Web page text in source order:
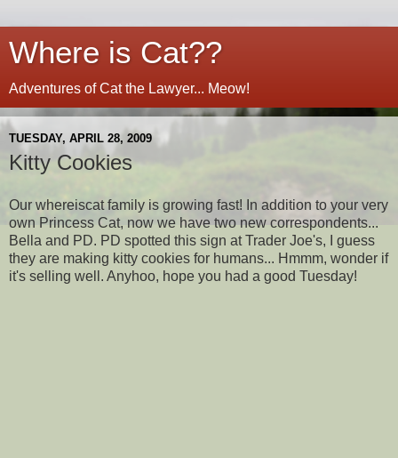
Where is Cat??
Adventures of Cat the Lawyer... Meow!
TUESDAY, APRIL 28, 2009
Kitty Cookies
Our whereiscat family is growing fast! In addition to your very
own Princess Cat, now we have two new correspondents...
Bella and PD. PD spotted this sign at Trader Joe's, I guess
they are making kitty cookies for humans... Hmmm, wonder if
it's selling well. Anyhoo, hope you had a good Tuesday!